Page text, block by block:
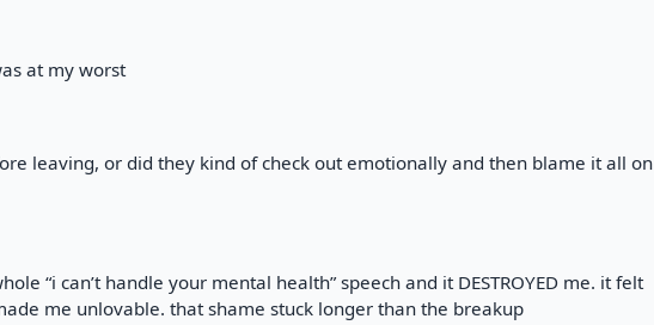
at my worst
leaving, or did they kind of check out emotionally and then blame it all on
“i can’t handle your mental health” speech and it DESTROYED me. it felt
me unlovable. that shame stuck longer than the breakup